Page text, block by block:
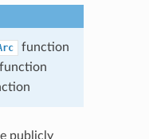
function
function
publicly